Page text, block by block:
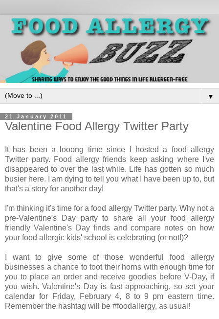
▼
21 January 2011
Valentine Food Allergy Twitter Party
It has been a looong time since I hosted a food allergy
Twitter party. Food allergy friends keep asking where I've
disappeared to over the last while. Life has gotten so much
busier here. I am dying to tell you what I have been up to, but
that's a story for another day!
I'm thinking it's time for a food allergy Twitter party. Why not a
pre-Valentine's Day party to share all your food allergy
friendly Valentine's Day finds and compare notes on how
your food allergic kids' school is celebrating (or not!)?
I want to give some of those wonderful food allergy
businesses a chance to toot their horns with enough time for
you to place an order and receive goodies before V-Day, if
you wish. Valentine's Day is fast approaching, so set your
calendar for Friday, February 4, 8 to 9 pm eastern time.
Remember the hashtag will be #foodallergy, as usual!